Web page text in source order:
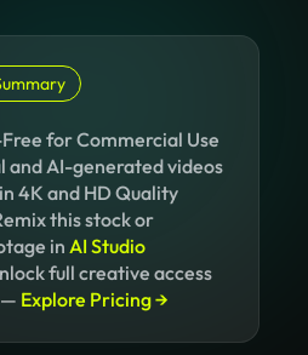
for Commercial Use
and AI-generated videos
4K and HD Quality
this stock or
in AI Studio
full creative access
— Explore Pricing →